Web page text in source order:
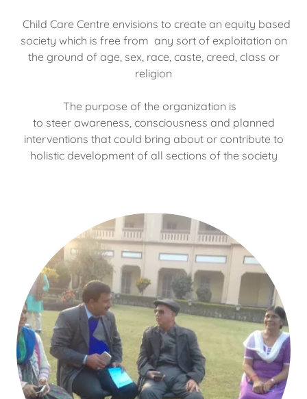
Child Care Centre envisions to create an equity based
society which is free from any sort of exploitation on
the ground of age, sex, race, caste, creed, class or
religion
The purpose of the organization is
to steer awareness, consciousness and planned
interventions that could bring about or contribute to
holistic development of all sections of the society